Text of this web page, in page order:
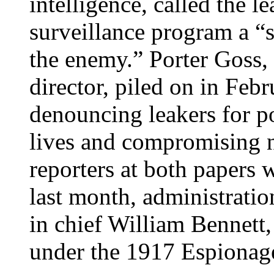
surveillance program a
the enemy.” Porter
director, piled on in
denouncing leakers for
lives and compromising
reporters at both papers
last month,
in chief William
under the 1917